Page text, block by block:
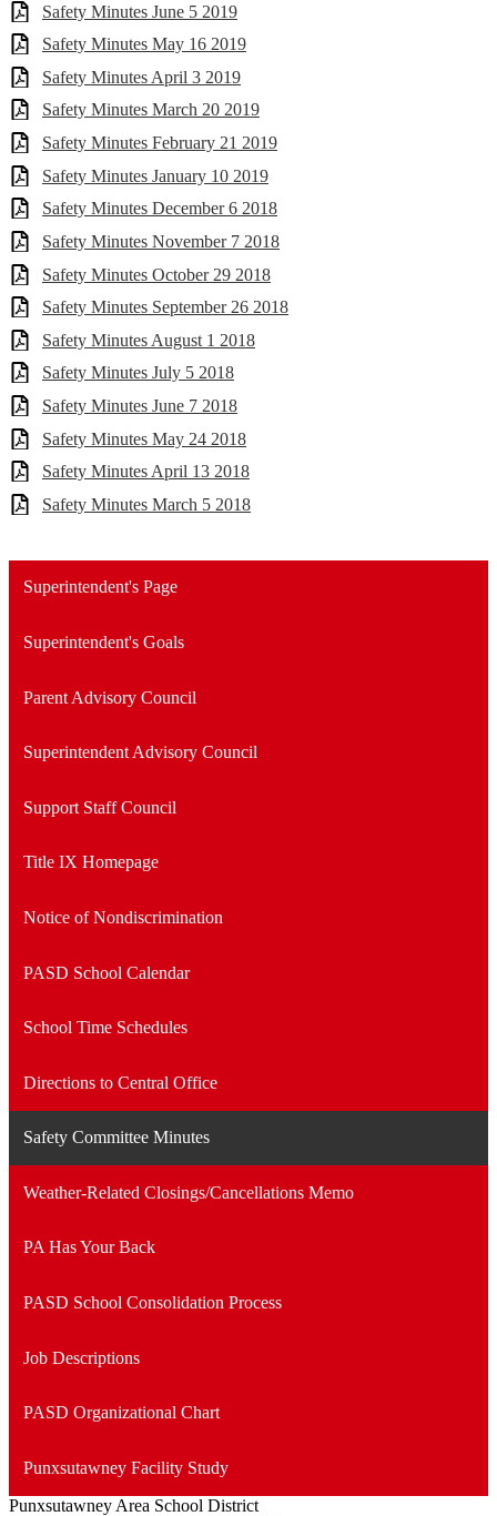
Safety Minutes June 5 2019
Safety Minutes May 16 2019
Safety Minutes April 3 2019
Safety Minutes March 20 2019
Safety Minutes February 21 2019
Safety Minutes January 10 2019
Safety Minutes December 6 2018
Safety Minutes November 7 2018
Safety Minutes October 29 2018
Safety Minutes September 26 2018
Safety Minutes August 1 2018
Safety Minutes July 5 2018
Safety Minutes June 7 2018
Safety Minutes May 24 2018
Safety Minutes April 13 2018
Safety Minutes March 5 2018
Superintendent's Page
Superintendent's Goals
Parent Advisory Council
Superintendent Advisory Council
Support Staff Council
Title IX Homepage
Notice of Nondiscrimination
PASD School Calendar
School Time Schedules
Directions to Central Office
Safety Committee Minutes
Weather-Related Closings/Cancellations Memo
PA Has Your Back
PASD School Consolidation Process
Job Descriptions
PASD Organizational Chart
Punxsutawney Facility Study
Punxsutawney Area School District